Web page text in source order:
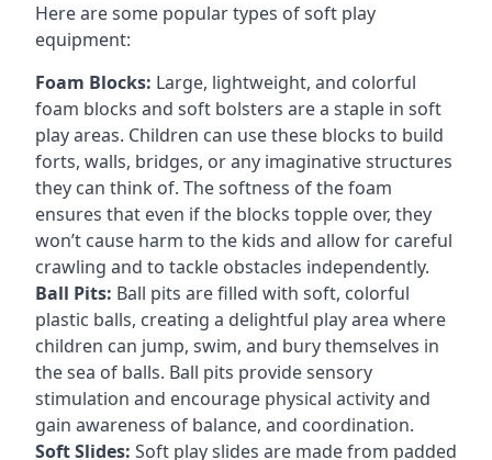
Here are some popular types of soft play
equipment:
Foam Blocks: Large, lightweight, and colorful
foam blocks and soft bolsters are a staple in soft
play areas. Children can use these blocks to build
forts, walls, bridges, or any imaginative structures
they can think of. The softness of the foam
ensures that even if the blocks topple over, they
won’t cause harm to the kids and allow for careful
crawling and to tackle obstacles independently.
Ball Pits: Ball pits are filled with soft, colorful
plastic balls, creating a delightful play area where
children can jump, swim, and bury themselves in
the sea of balls. Ball pits provide sensory
stimulation and encourage physical activity and
gain awareness of balance, and coordination.
Soft Slides: Soft play slides are made from padded